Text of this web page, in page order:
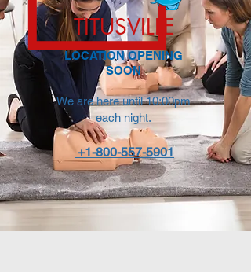
TITUSVILLE
LOCATION OPENING
SOON
We are here until 10:00pm
each night.
+1-800-557-5901